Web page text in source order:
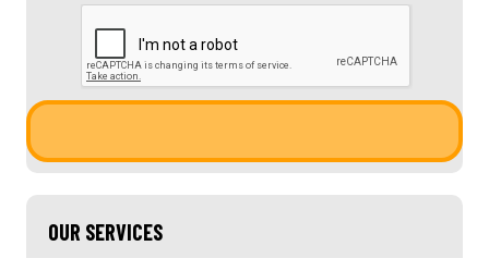
OUR SERVICES